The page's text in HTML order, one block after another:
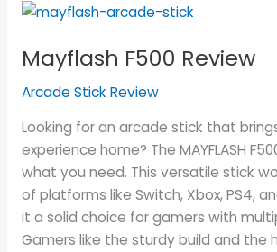
Mayflash F500 Review
Arcade Stick Review
Looking for an arcade stick that
experience home? The MAYFLASH
what you need. This versatile stick
of platforms like Switch, Xbox, PS4,
it a solid choice for gamers with
Gamers like the sturdy build and the
Mayflash
Review